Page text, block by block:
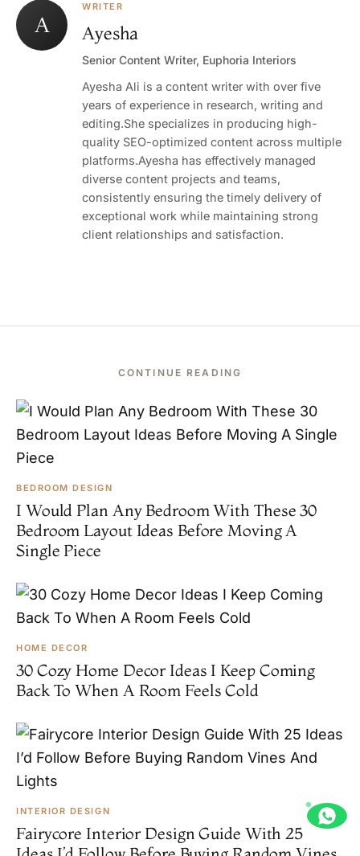
A
WRITER
Ayesha
Senior Content Writer, Euphoria Interiors
Ayesha Ali is a content writer with over five
years of experience in research, writing and
editing.She specializes in producing high-
quality SEO-optimized content across multiple
platforms.Ayesha has effectively managed
diverse content projects and teams,
consistently ensuring the timely delivery of
exceptional work while maintaining strong
client relationships and satisfaction.
CONTINUE READING
BEDROOM DESIGN
I Would Plan Any Bedroom With These 30
Bedroom Layout Ideas Before Moving A
Single Piece
HOME DECOR
30 Cozy Home Decor Ideas I Keep Coming
Back To When A Room Feels Cold
INTERIOR DESIGN
Fairycore Interior Design Guide With 25